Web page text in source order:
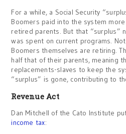
For a while, a Social Security
Boomers paid into the system
retired parents. But that “surplus”
was spent on current programs.
Boomers themselves are retiring.
half that of their parents, meaning
replacements-slaves to keep the
“surplus” is gone, contributing to
Revenue Act
Dan Mitchell of the Cato Institute
income tax: